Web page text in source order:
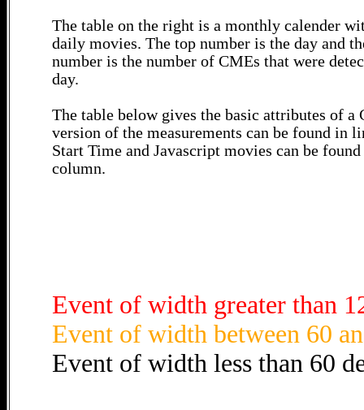
The table on the right is a monthly calender
daily movies. The top number is the day and
number is the number of CMEs that were
day.
The table below gives the basic attributes of a
version of the measurements can be found in
Start Time and Javascript movies can be
column.
Event of width greater than
Event of width between 60
Event of width less than 60